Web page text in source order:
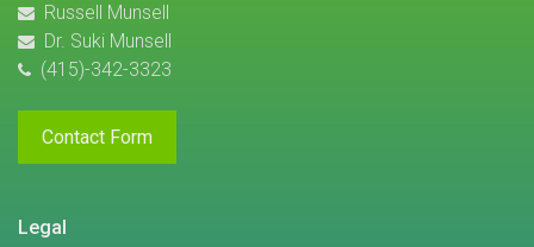
Russell Munsell
Dr. Suki Munsell
(415)-342-3323
Contact Form
Legal